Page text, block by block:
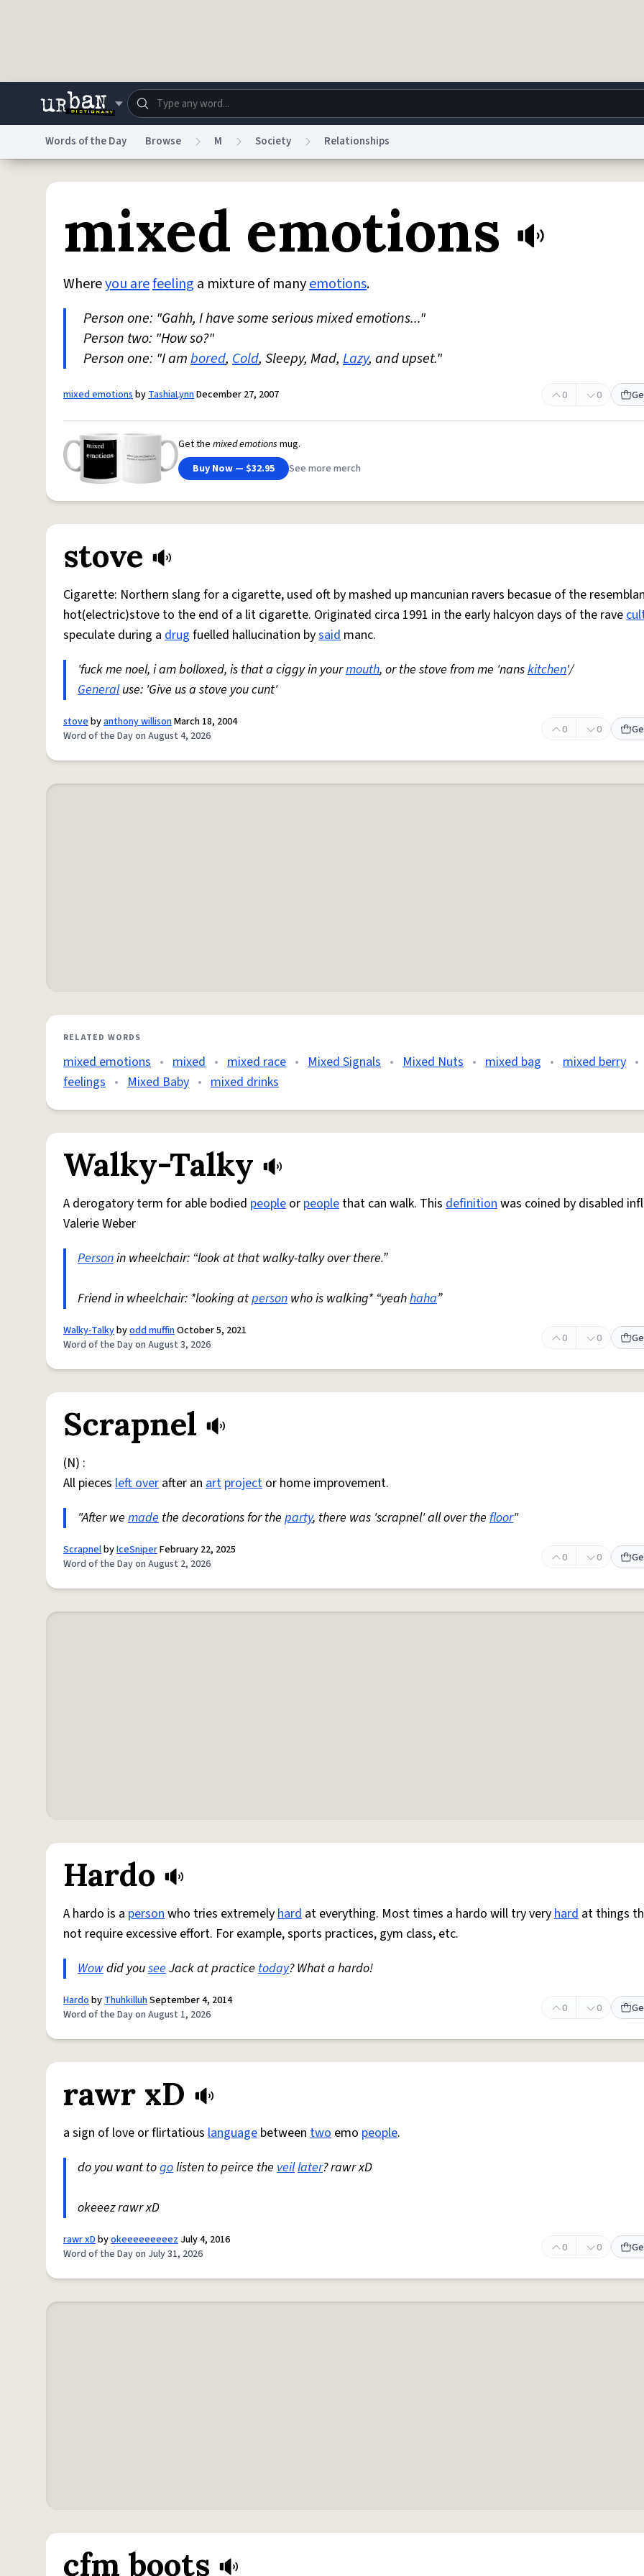
Dictionary Store Blog World Help
Do Not Sell My Personal Information Information Collection NoticereCAPTCHA Privacy Terms of ServicereCAPTCHA Terms Privacy
© 1999–2026 Urban Dictionary ®
Words of the Day Browse M Society Relationships
mixed emotions
Whereyou arefeeling a mixture of manyemotions.
Person one: "Gahh, I have some serious mixed emotions..."
Person two: "How so?"
Person one: "I ambored, Cold, Sleepy, Mad, Lazy, and upset."
mixed emotionsbyTashiaLynnDecember 27, 2007 0 0
Get the mixed emotions mug.
Buy Now — $32.95
See more merch
stove
Cigarette: Northern slang for a cigarette, used oft by mashed up mancunian ravers becasue of the
hot(electric)stove to the end of a lit cigarette. Originated circa 1991 in the early halcyon days of the rave
speculate during a drug fuelled hallucination bysaid manc.
'fuck me noel, i am bolloxed, is that a ciggy in yourmouth, or the stove from me 'nanskitchen'/
Generaluse: 'Give us a stove you cunt'
stovebyanthony willisonMarch 18, 2004
Word of the Day on August 4, 2026
0 0
RELATED WORDS
mixed emotions • mixed • mixed race • Mixed Signals • Mixed Nuts • mixed bag • mixed berry •
feelings • Mixed Baby • mixed drinks
Walky-Talky
A derogatory term for able bodied people or people that can walk. This definitionwas coined by disabled
Valerie Weber
Personin wheelchair: “look at that walky-talky over there.”
Friend in wheelchair: *looking atperson who is walking* “yeahhaha”
Walky-Talkybyodd muffinOctober 5, 2021
Word of the Day on August 3, 2026
0 0
Scrapnel
(N) :
All pieces left over after an art project or home improvement.
"After we made the decorations for the party, there was 'scrapnel' all over the floor"
ScrapnelbyIceSniperFebruary 22, 2025
Word of the Day on August 2, 2026
0 0
Hardo
A hardo is a personwho tries extremelyhard at everything. Most times a hardo will try veryhard at things
not require excessive effort. For example, sports practices, gym class, etc.
Wowdid youseeJack at practice today? What a hardo!
HardobyThuhkilluhSeptember 4, 2014
Word of the Day on August 1, 2026
0 0
rawr xD
a sign of love or flirtatious language between two emo people.
do you want togolisten to peirce the veillater? rawr xD
okeeez rawr xD
rawr xDbyokeeeeeeeeez July 4, 2016
Word of the Day on July 31, 2026
0 0
cfm boots